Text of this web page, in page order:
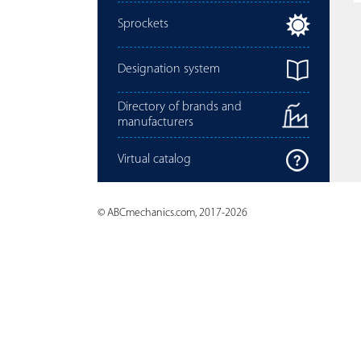
Sprockets
Designation system
Directory of brands and
manufacturers
Virtual catalog
© ABCmechanics.com, 2017-2026